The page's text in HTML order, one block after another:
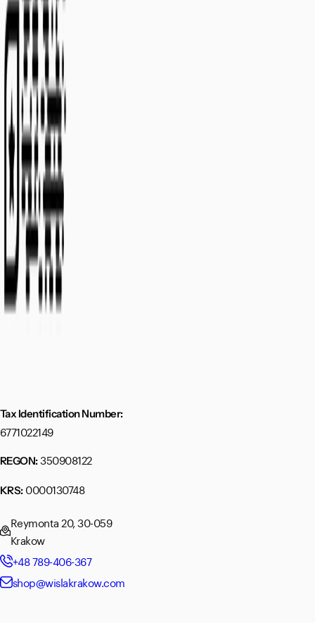
Tax Identification Number:
6771022149
REGON:350908122
KRS:0000130748
Reymonta 20, 30-059
Krakow
+48 789-406-367
shop@wislakrakow.com